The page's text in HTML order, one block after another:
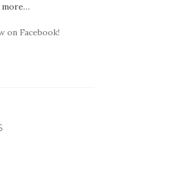
more…
on Facebook!